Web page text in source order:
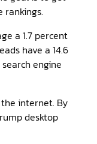
rankings.
a 1.7 percent
have a 14.6
engine
internet. By
desktop